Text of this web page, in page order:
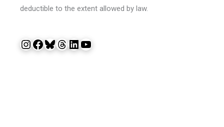
deductible to the extent allowed by law.
InstagramFacebook Bluesky Threads LinkedIn YouTube